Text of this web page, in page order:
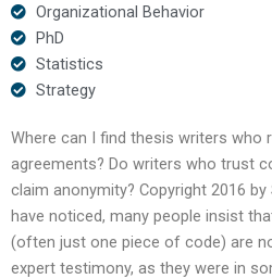
Organizational Behavior
PhD
Statistics
Strategy
Where can I find thesis writers who
agreements? Do writers who trust
claim anonymity? Copyright 2016
have noticed, many people insist
(often just one piece of code) are
expert testimony, as they were in